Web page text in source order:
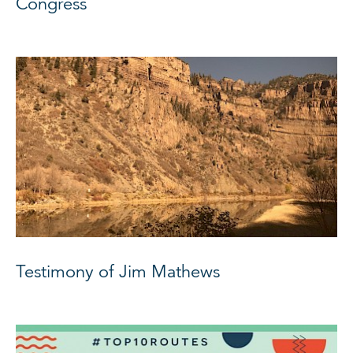
Testimony of Jim Mathews